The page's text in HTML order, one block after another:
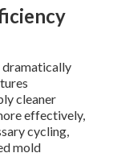
dramatically
cleaner
effectively,
cycling,
mold